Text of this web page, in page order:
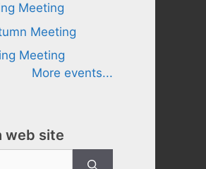
Meeting
Meeting
Meeting
More events...
web site